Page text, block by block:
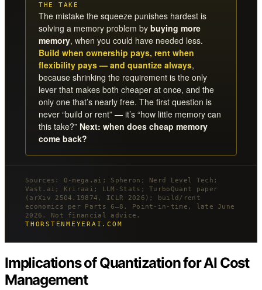
THE TAKE
The mistake the squeeze punishes hardest is
solving a memory problem by buying more
memory, when you could have needed less.
Build when ownership pays, rent when
flexibility pays — and quantize always,
because shrinking the requirement is the only
lever that makes both cheaper at once, and the
only one that’s nearly free. The first question is
never “build or rent” — it’s “how little memory can
this take?” Next: when does cheap memory
come back?
Sources: O-mega.ai; Spheron; Nerd Level Tech;
Vast.ai; Kriraai; LLM-Stats; TurboQuant paper
(arXiv 2504.19874, ICLR 2026); build/rent
economics per Parts 6–8. Point-in-time, late June
2026. Not financial advice.
THORSTENMEYERAI.COM
Implications of Quantization for AI Cost
Management